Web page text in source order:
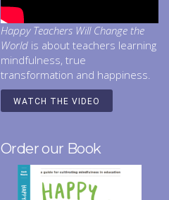
Happy Teachers Will Change the
World is about teachers learning
mindfulness, true
transformation and happiness.
WATCH THE VIDEO
Order our Book